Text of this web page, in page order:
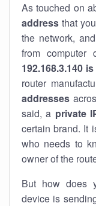
As touched on
address that
the network,
from computer
192.168.3.140
router
addresses
said, a private
certain brand. It
who needs to
owner of the
But how does
device is